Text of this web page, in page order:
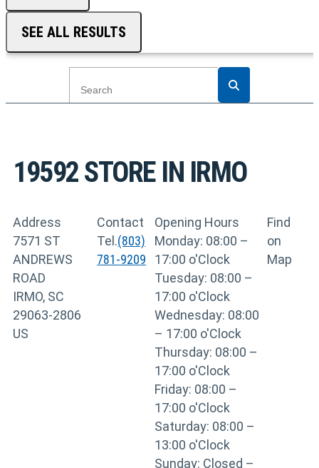
SEE ALL RESULTS
19592STORE IN IRMO
Address
7571 ST
ANDREWS
ROAD
IRMO, SC
29063-2806
US
Contact
Tel.(803)
781-9209
Opening Hours
Monday: 08:00 –
17:00 o'Clock
Tuesday: 08:00 –
17:00 o'Clock
Wednesday: 08:00
– 17:00 o'Clock
Thursday: 08:00 –
17:00 o'Clock
Friday: 08:00 –
17:00 o'Clock
Saturday: 08:00 –
13:00 o'Clock
Sunday: Closed –
Find
on
Map